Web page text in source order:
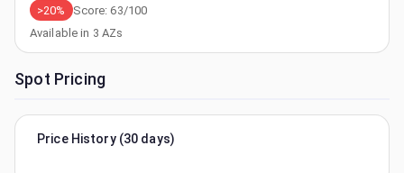
>20% Score:63/100
Available in 3 AZs
Spot Pricing
Price History (30 days)